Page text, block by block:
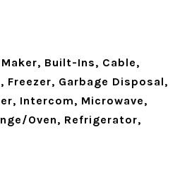
Built-Ins, Cable,
Freezer, Garbage Disposal,
Intercom, Microwave,
Oven, Refrigerator,